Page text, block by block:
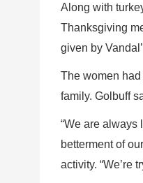
Along with
Thanksgiving
given by
The women
family. Golbuff
“We are always
betterment of
activity. “We’re